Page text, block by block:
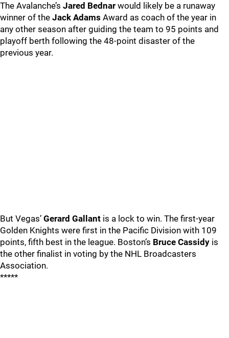
The Avalanche’s Jared Bednar would likely be a runaway
winner of the Jack Adams Award as coach of the year in
any other season after guiding the team to 95 points and
playoff berth following the 48-point disaster of the
previous year.
But Vegas’ Gerard Gallant is a lock to win. The first-year
Golden Knights were first in the Pacific Division with 109
points, fifth best in the league. Boston’s Bruce Cassidy is
the other finalist in voting by the NHL Broadcasters
Association.
*****